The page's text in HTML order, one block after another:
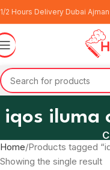
1/2 Hours Delivery Dubai
iqos iluma
Home Products tagged
Showing the single result